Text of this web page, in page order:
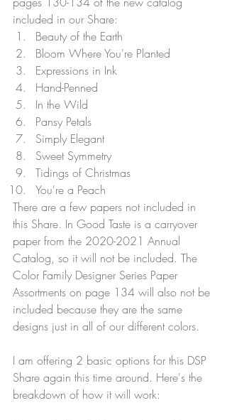
included in our Share:
Beauty of the Earth
Bloom Where You're Planted
Expressions in Ink
Hand-Penned
In the Wild
Pansy Petals
Simply Elegant
Sweet Symmetry
Tidings of Christmas
You're a Peach
There are a few papers not included in
this Share. In Good Taste is a carryover
paper from the 2020-2021 Annual
Catalog, so it will not be included. The
Color Family Designer Series Paper
Assortments on page 134 will also not be
included because they are the same
designs just in all of our different colors.
I am offering 2 basic options for this DSP
Share again this time around. Here's the
breakdown of how it will work: